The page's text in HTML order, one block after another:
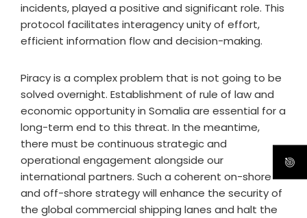
incidents, played a positive and significant role. This
protocol facilitates interagency unity of effort,
efficient information flow and decision-making.
Piracy is a complex problem that is not going to be
solved overnight. Establishment of rule of law and
economic opportunity in Somalia are essential for a
long-term end to this threat. In the meantime,
there must be continuous strategic and
operational engagement alongside our
international partners. Such a coherent on-shore
and off-shore strategy will enhance the security of
the global commercial shipping lanes and halt the